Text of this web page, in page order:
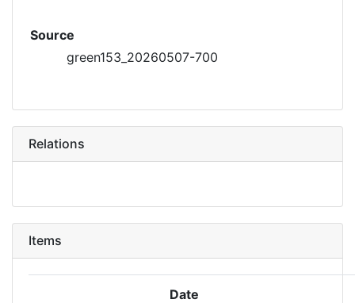
Source
green153_20260507-700
Relations
Items
Date